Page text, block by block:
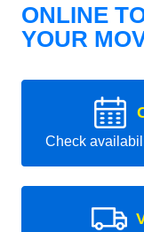
ONLINE
YOUR
Check